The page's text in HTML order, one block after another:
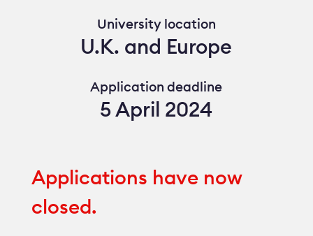
University location
U.K. and Europe
Application deadline
5 April 2024
Applications have now
closed.